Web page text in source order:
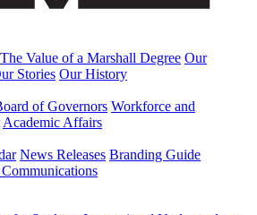
The Value of a Marshall Degree Our
Stories Our History
of Governors Workforce and
Academic Affairs
News Releases Branding Guide